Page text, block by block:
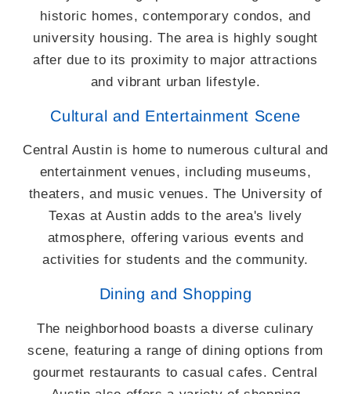
historic homes, contemporary condos, and
university housing. The area is highly sought
after due to its proximity to major attractions
and vibrant urban lifestyle.
Cultural and Entertainment Scene
Central Austin is home to numerous cultural and
entertainment venues, including museums,
theaters, and music venues. The University of
Texas at Austin adds to the area's lively
atmosphere, offering various events and
activities for students and the community.
Dining and Shopping
The neighborhood boasts a diverse culinary
scene, featuring a range of dining options from
gourmet restaurants to casual cafes. Central